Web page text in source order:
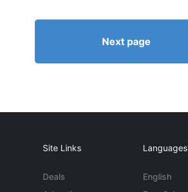
Next page
Site Links
Deals
Languages
English